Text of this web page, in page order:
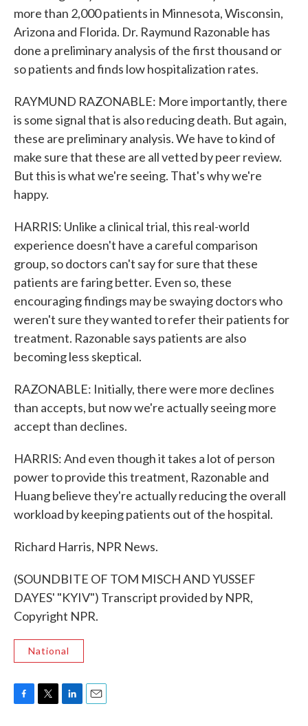
more than 2,000 patients in Minnesota, Wisconsin,
Arizona and Florida. Dr. Raymund Razonable has
done a preliminary analysis of the first thousand or
so patients and finds low hospitalization rates.
RAYMUND RAZONABLE: More importantly, there
is some signal that is also reducing death. But again,
these are preliminary analysis. We have to kind of
make sure that these are all vetted by peer review.
But this is what we're seeing. That's why we're
happy.
HARRIS: Unlike a clinical trial, this real-world
experience doesn't have a careful comparison
group, so doctors can't say for sure that these
patients are faring better. Even so, these
encouraging findings may be swaying doctors who
weren't sure they wanted to refer their patients for
treatment. Razonable says patients are also
becoming less skeptical.
RAZONABLE: Initially, there were more declines
than accepts, but now we're actually seeing more
accept than declines.
HARRIS: And even though it takes a lot of person
power to provide this treatment, Razonable and
Huang believe they're actually reducing the overall
workload by keeping patients out of the hospital.
Richard Harris, NPR News.
(SOUNDBITE OF TOM MISCH AND YUSSEF
DAYES' "KYIV") Transcript provided by NPR,
Copyright NPR.
National